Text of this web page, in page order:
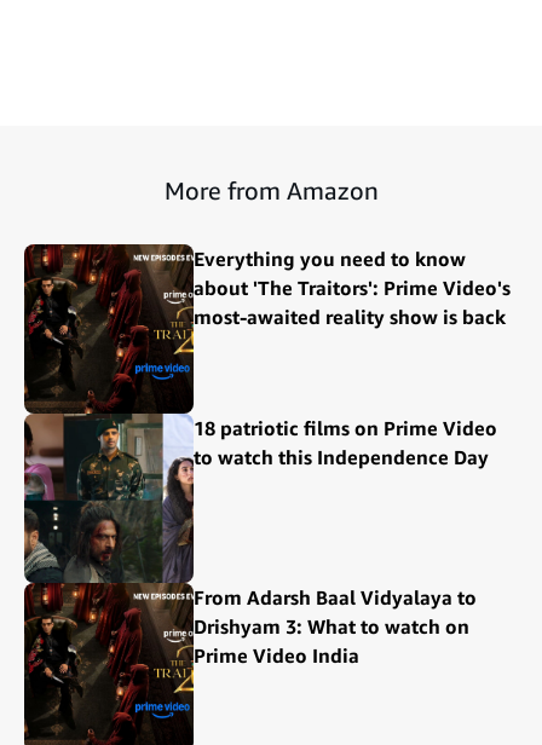
More from Amazon
Everything you need to know
about 'The Traitors': Prime Video's
most-awaited reality show is back
18 patriotic films on Prime Video
to watch this Independence Day
From Adarsh Baal Vidyalaya to
Drishyam 3: What to watch on
Prime Video India